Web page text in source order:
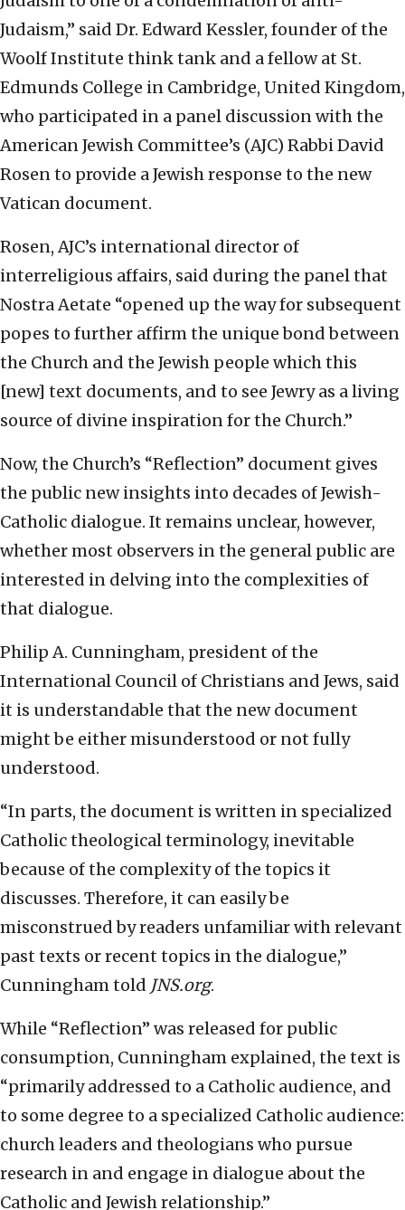
Judaism,” said Dr. Edward Kessler, founder of the
Woolf Institute think tank and a fellow at St.
Edmunds College in Cambridge, United Kingdom,
who participated in a panel discussion with the
American Jewish Committee’s (AJC) Rabbi David
Rosen to provide a Jewish response to the new
Vatican document.
Rosen, AJC’s international director of
interreligious affairs, said during the panel that
Nostra Aetate “opened up the way for subsequent
popes to further affirm the unique bond between
the Church and the Jewish people which this
[new] text documents, and to see Jewry as a living
source of divine inspiration for the Church.”
Now, the Church’s “Reflection” document gives
the public new insights into decades of Jewish-
Catholic dialogue. It remains unclear, however,
whether most observers in the general public are
interested in delving into the complexities of
that dialogue.
Philip A. Cunningham, president of the
International Council of Christians and Jews, said
it is understandable that the new document
might be either misunderstood or not fully
understood.
“In parts, the document is written in specialized
Catholic theological terminology, inevitable
because of the complexity of the topics it
discusses. Therefore, it can easily be
misconstrued by readers unfamiliar with relevant
past texts or recent topics in the dialogue,”
Cunningham told JNS.org.
While “Reflection” was released for public
consumption, Cunningham explained, the text is
“primarily addressed to a Catholic audience, and
to some degree to a specialized Catholic audience:
church leaders and theologians who pursue
research in and engage in dialogue about the
Catholic and Jewish relationship.”